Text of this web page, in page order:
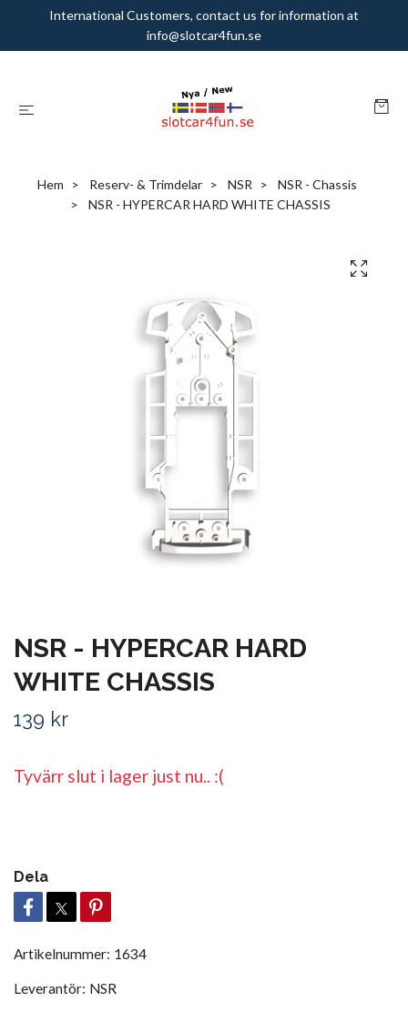
International Customers, contact us for information at
info@slotcar4fun.se
Hem Reserv- & Trimdelar NSR
NSR - Chassis
NSR - HYPERCAR HARD WHITE CHASSIS
NSR - HYPERCAR HARD
WHITE CHASSIS
139 kr
Tyvärr slut i lager just nu.. :(
Dela
Artikelnummer: 1634
Leverantör: NSR